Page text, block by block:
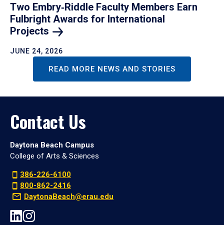
Two Embry‑Riddle Faculty Members Earn
Fulbright Awards for International
Projects
JUNE 24, 2026
READ MORE NEWS AND STORIES
Contact Us
Daytona Beach Campus
College of Arts & Sciences
386-226-6100
800-862-2416
DaytonaBeach@erau.edu